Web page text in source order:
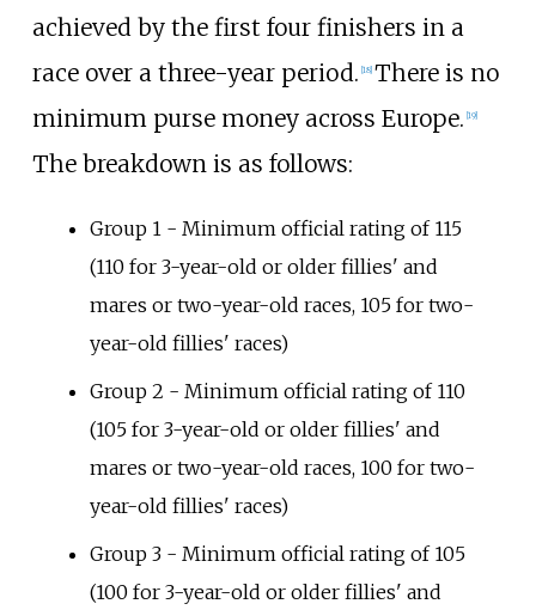
achieved by the first four finishers in a
race over a three-year period. [18] There is no
minimum purse money across Europe. [19]
The breakdown is as follows:
Group 1 - Minimum official rating of 115
(110 for 3-year-old or older fillies' and
mares or two-year-old races, 105 for two-
year-old fillies' races)
Group 2 - Minimum official rating of 110
(105 for 3-year-old or older fillies' and
mares or two-year-old races, 100 for two-
year-old fillies' races)
Group 3 - Minimum official rating of 105
(100 for 3-year-old or older fillies' and